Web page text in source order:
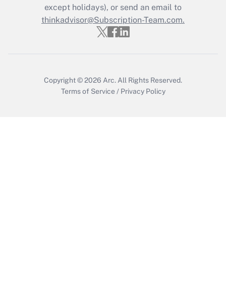
Recently Updated Q&As
Who must file a return?
except holidays), or send an email to
thinkadvisor@Subscription-Team.com.
Copyright © 2026 Arc. All Rights Reserved.
Terms of Service / Privacy Policy